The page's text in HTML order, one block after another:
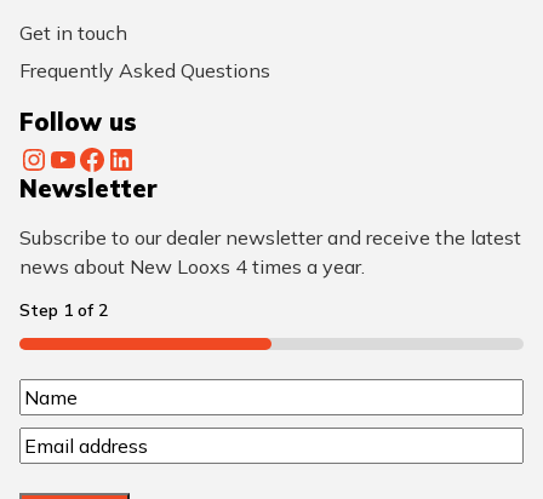
Get in touch
Frequently Asked Questions
Follow us
InstagramYouTube Facebook LinkedIn
Newsletter
Subscribe to our dealer newsletter and receive the latest
news about New Looxs 4 times a year.
Step 1 of 2
50%
N
a
m
N
a
E
m